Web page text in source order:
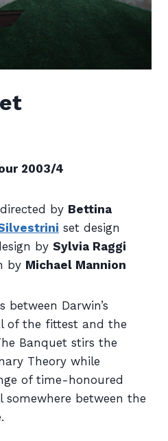
2003/4
by Bettina
set design
by Sylvia Raggi
by Michael Mannion
between Darwin’s
of the fittest and the
Banquet stirs the
Theory while
of time-honoured
between the